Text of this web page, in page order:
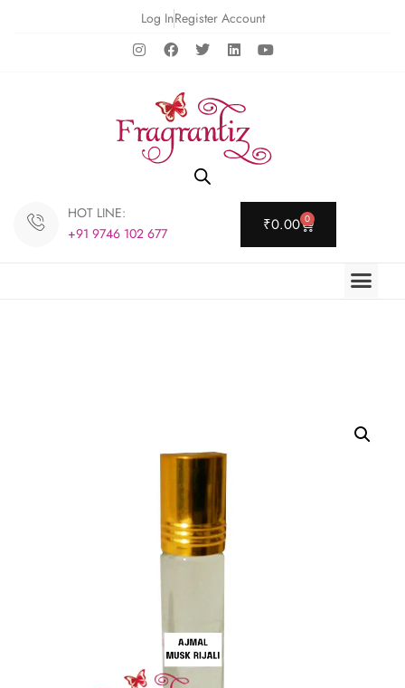
Log InRegister Account
HOT LINE:
+91 9746 102 677
₹0.00 0